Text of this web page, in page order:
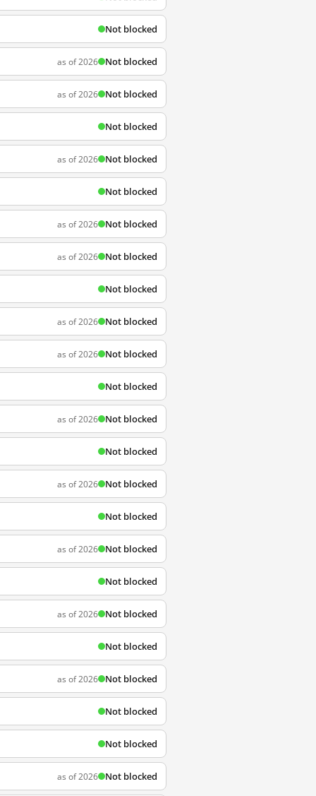
Not blocked
as of 2026 Not blocked
as of 2026 Not blocked
Not blocked
as of 2026 Not blocked
Not blocked
as of 2026 Not blocked
as of 2026 Not blocked
Not blocked
as of 2026 Not blocked
as of 2026 Not blocked
Not blocked
as of 2026 Not blocked
Not blocked
as of 2026 Not blocked
Not blocked
as of 2026 Not blocked
Not blocked
as of 2026 Not blocked
Not blocked
as of 2026 Not blocked
Not blocked
Not blocked
as of 2026 Not blocked